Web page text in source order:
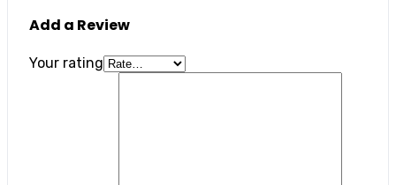
Add a Review
Your rating